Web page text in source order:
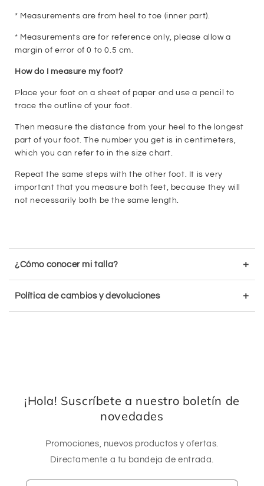
* Measurements are from heel to toe (inner part).
* Measurements are for reference only, please allow a
margin of error of 0 to 0.5 cm.
How do I measure my foot?
Place your foot on a sheet of paper and use a pencil to
trace the outline of your foot.
Then measure the distance from your heel to the longest
part of your foot. The number you get is in centimeters,
which you can refer to in the size chart.
Repeat the same steps with the other foot. It is very
important that you measure both feet, because they will
not necessarily both be the same length.
¿Cómo conocer mi talla? +
Política de cambios y devoluciones +
¡Hola! Suscríbete a nuestro boletín de
novedades
Promociones, nuevos productos y ofertas.
Directamente a tu bandeja de entrada.